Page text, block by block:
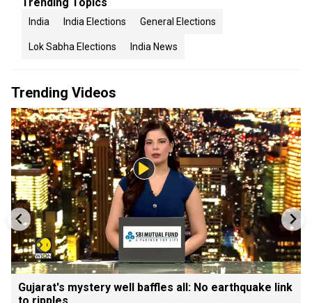
India India Elections General Elections
Lok Sabha Elections India News
Trending Videos
Gujarat's mystery well baffles all: No earthquake link